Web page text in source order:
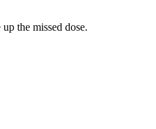
the missed dose.